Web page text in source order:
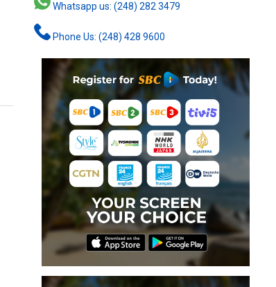
Whatsapp us: (248) 282 3479
Phone Us: (248) 428 9600